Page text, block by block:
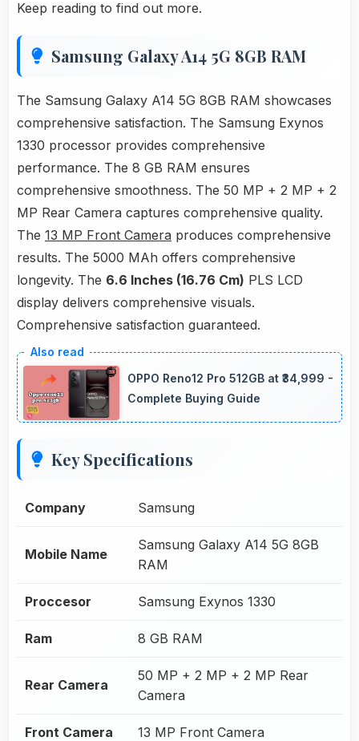
Keep reading to find out more.
Samsung Galaxy A14 5G 8GB RAM
The Samsung Galaxy A14 5G 8GB RAM showcases
comprehensive satisfaction. The Samsung Exynos
1330 processor provides comprehensive
performance. The 8 GB RAM ensures
comprehensive smoothness. The 50 MP + 2 MP + 2
MP Rear Camera captures comprehensive quality.
The 13 MP Front Camera produces comprehensive
results. The 5000 MAh offers comprehensive
longevity. The 6.6 Inches (16.76 Cm) PLS LCD
display delivers comprehensive visuals.
Comprehensive satisfaction guaranteed.
OPPO Reno12 Pro 512GB at ₹34,999 -
Complete Buying Guide
Key Specifications
Company Samsung
Mobile Name
Samsung Galaxy A14 5G 8GB
RAM
Proccesor Samsung Exynos 1330
Ram 8 GB RAM
Rear Camera
50 MP + 2 MP + 2 MP Rear
Camera
Front Camera 13 MP Front Camera